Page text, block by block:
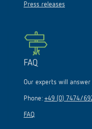
Press releases
FAQ
Our experts will
Phone: +49 (0) 7474/
FAQ